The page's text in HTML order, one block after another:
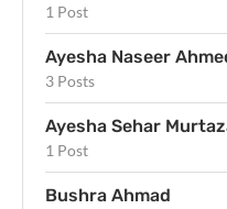
1 Post
Ayesha Naseer
3 Posts
Ayesha Sehar
1 Post
Bushra Ahmad